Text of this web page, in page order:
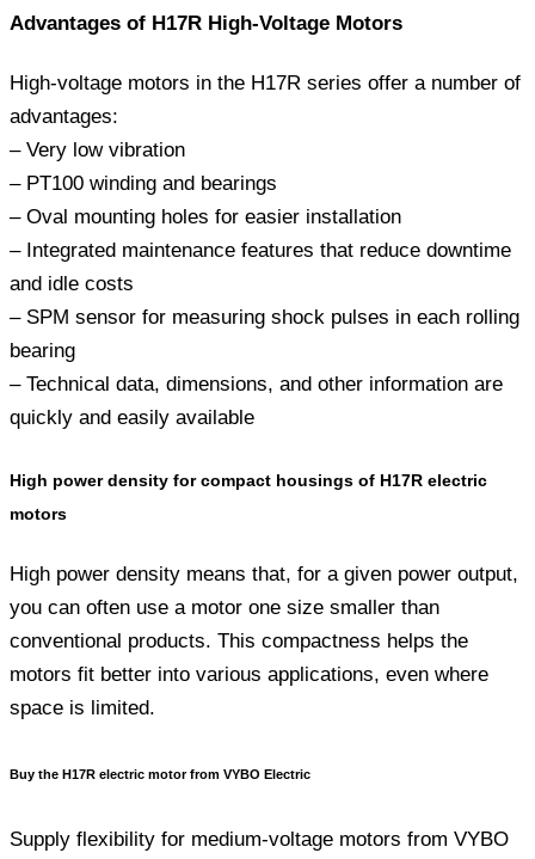
Advantages of H17R High-Voltage Motors
High-voltage motors in the H17R series offer a number of
advantages:
– Very low vibration
– PT100 winding and bearings
– Oval mounting holes for easier installation
– Integrated maintenance features that reduce downtime
and idle costs
– SPM sensor for measuring shock pulses in each rolling
bearing
– Technical data, dimensions, and other information are
quickly and easily available
High power density for compact housings of H17R electric
motors
High power density means that, for a given power output,
you can often use a motor one size smaller than
conventional products. This compactness helps the
motors fit better into various applications, even where
space is limited.
Buy the H17R electric motor from VYBO Electric
Supply flexibility for medium-voltage motors from VYBO